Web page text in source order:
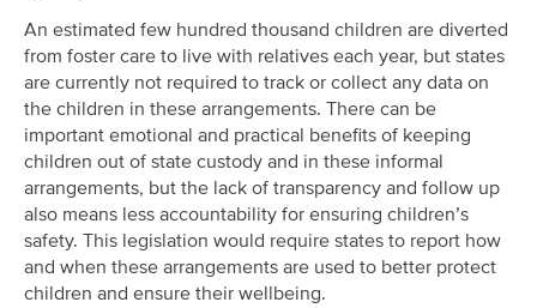
An estimated few hundred thousand children are diverted
from foster care to live with relatives each year, but states
are currently not required to track or collect any data on
the children in these arrangements. There can be
important emotional and practical benefits of keeping
children out of state custody and in these informal
arrangements, but the lack of transparency and follow up
also means less accountability for ensuring children’s
safety. This legislation would require states to report how
and when these arrangements are used to better protect
children and ensure their wellbeing.